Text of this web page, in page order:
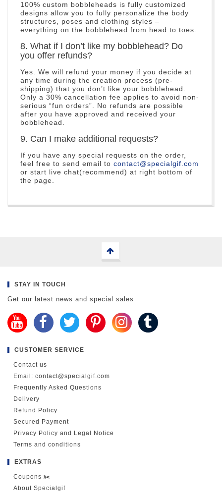
100% custom bobbleheads is fully customized
designs allow you to fully personalize the body
structures, poses and clothing styles –
everything on the bobblehead from head to toes.
8. What if I don’t like my bobblehead? Do
you offer refunds?
Yes. We will refund your money if you decide at
any time during the creation process (pre-
shipping) that you don’t like your bobblehead.
Only a 30% cancellation fee applies to avoid non-
serious “fun orders”. No refunds are possible
after you have approved and received your
bobblehead.
9. Can I make additional requests?
If you have any special requests on the order,
feel free to send email to contact@specialgif.com
or start live chat(recommend) at right bottom of
the page.
STAY IN TOUCH
Get our latest news and special sales
CUSTOMER SERVICE
Contact us
Email: contact@specialgif.com
Frequently Asked Questions
Delivery
Refund Policy
Secured Payment
Privacy Policy and Legal Notice
Terms and conditions
EXTRAS
Coupons ✂️
About Specialgif